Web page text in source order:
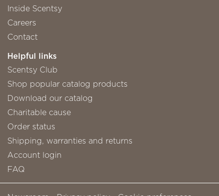
Inside Scentsy
Careers
Contact
Helpful links
Scentsy Club
Shop popular catalog products
Download our catalog
Charitable cause
Order status
Shipping, warranties and returns
Account login
FAQ